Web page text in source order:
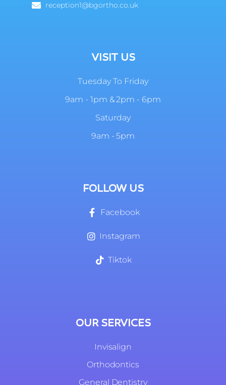
reception1@bgortho.co.uk
VISIT US
Tuesday To Friday
9am - 1pm & 2pm - 6pm
Saturday
9am - 5pm
FOLLOW US
Facebook
Instagram
Tiktok
OUR SERVICES
Invisalign
Orthodontics
General Dentistry